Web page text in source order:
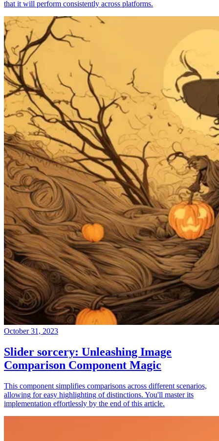
that it will perform consistently across platforms.
October 31, 2023
Slider sorcery: Unleashing Image
Comparison Component Magic
This component simplifies comparisons across different scenarios,
allowing for easy highlighting of distinctions. You'll master its
implementation effortlessly by the end of this article.